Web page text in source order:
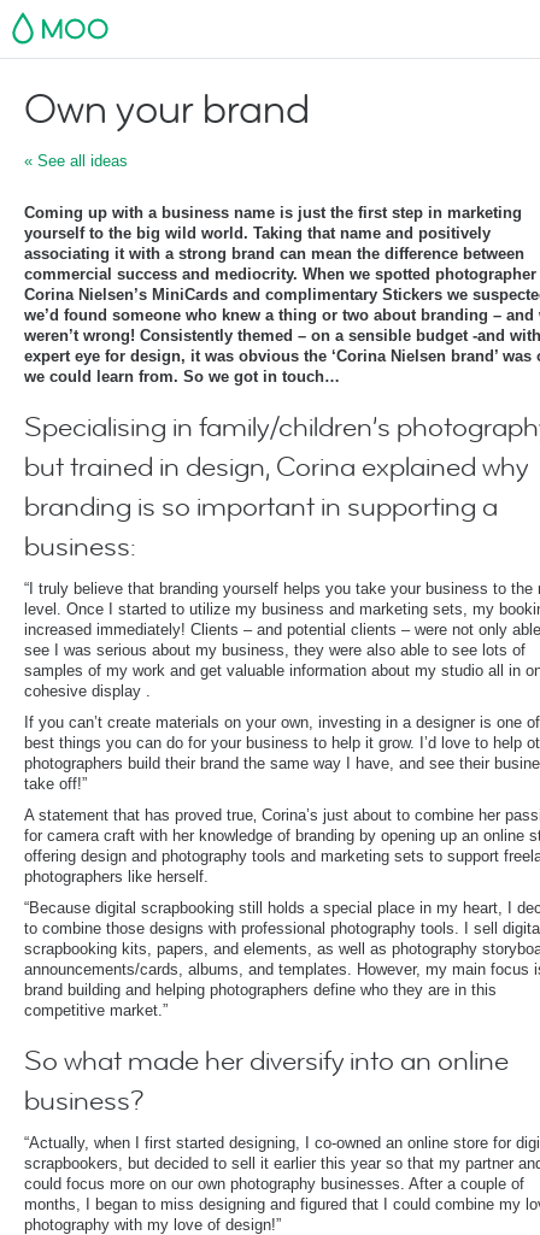
MOO
Own your brand
« See all ideas
Coming up with a business name is just the first step in marketing
yourself to the big wild world. Taking that name and positively
associating it with a strong brand can mean the difference between
commercial success and mediocrity. When we spotted photographer
Corina Nielsen’s MiniCards and complimentary Stickers we
we’d found someone who knew a thing or two about branding – and
weren’t wrong! Consistently themed – on a sensible budget -and
expert eye for design, it was obvious the ‘Corina Nielsen brand’ was
we could learn from. So we got in touch…
Specialising in family/children’s
but trained in design, Corina explained why
branding is so important in supporting a
business:
“I truly believe that branding yourself helps you take your business to the
level. Once I started to utilize my business and marketing sets, my
increased immediately! Clients – and potential clients – were not only
see I was serious about my business, they were also able to see lots of
samples of my work and get valuable information about my studio all in
cohesive display .
If you can’t create materials on your own, investing in a designer is one
best things you can do for your business to help it grow. I’d love to help
photographers build their brand the same way I have, and see their
take off!”
A statement that has proved true‚ Corina’s just about to combine her
for camera craft with her knowledge of branding by opening up an online
offering design and photography tools and marketing sets to support
photographers like herself.
“Because digital scrapbooking still holds a special place in my heart, I
to combine those designs with professional photography tools. I sell
scrapbooking kits, papers, and elements, as well as photography
announcements/cards, albums, and templates. However, my main focus
brand building and helping photographers define who they are in this
competitive market.”
So what made her diversify into an online
business?
“Actually, when I first started designing, I co-owned an online store for
scrapbookers, but decided to sell it earlier this year so that my partner
could focus more on our own photography businesses. After a couple of
months, I began to miss designing and figured that I could combine my
photography with my love of design!”